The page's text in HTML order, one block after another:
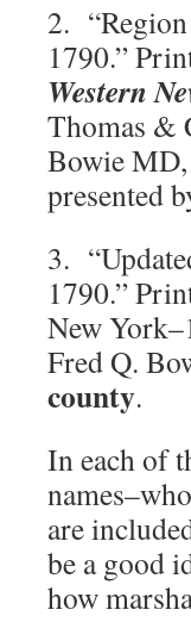
2.
1790.”
Western
Thomas &
Bowie
presented
3.
1790.”
New
Fred Q.
county.
In each of
are
be a good
how